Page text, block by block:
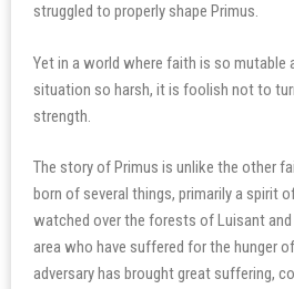
struggled to properly shape Primus.
Yet in a world where faith is so mutable
situation so harsh, it is foolish not to
strength.
The story of Primus is unlike the other
born of several things, primarily a spirit
watched over the forests of Luisant
area who have suffered for the hunger
adversary has brought great suffering,